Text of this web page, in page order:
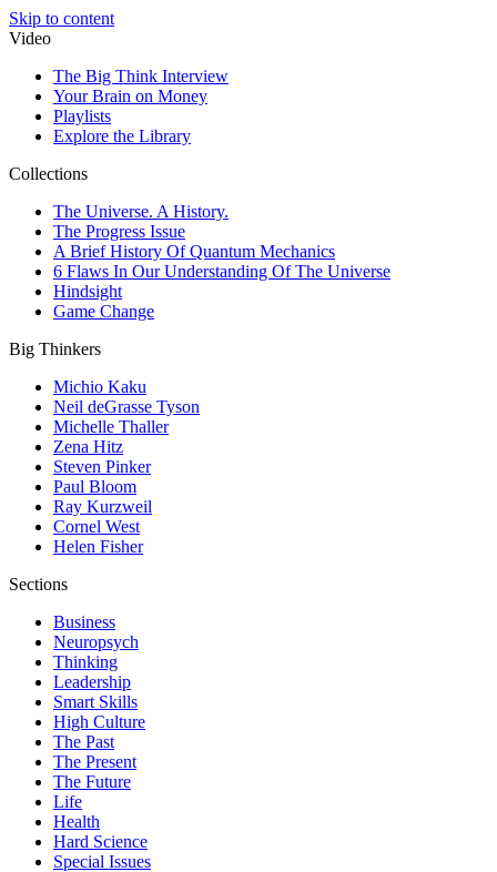
Skip to content
Video
The Big Think Interview
Your Brain on Money
Playlists
Explore the Library
Collections
The Universe. A History.
The Progress Issue
A Brief History Of Quantum Mechanics
6 Flaws In Our Understanding Of The Universe
Hindsight
Game Change
Big Thinkers
Michio Kaku
Neil deGrasse Tyson
Michelle Thaller
Zena Hitz
Steven Pinker
Paul Bloom
Ray Kurzweil
Cornel West
Helen Fisher
Sections
Business
Neuropsych
Thinking
Leadership
Smart Skills
High Culture
The Past
The Present
The Future
Life
Health
Hard Science
Special Issues